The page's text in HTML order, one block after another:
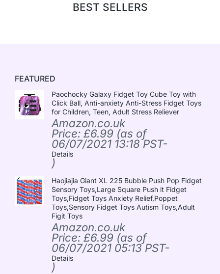
BEST SELLERS
FEATURED
Paochocky Galaxy Fidget Toy Cube Toy with
Click Ball, Anti-anxiety Anti-Stress Fidget Toys
for Children, Teen, Adult Stress Reliever
Amazon.co.uk
Price: £6.99 (as of
06/07/2021 13:18 PST-
Details
)
Haojiajia Giant XL 225 Bubble Push Pop Fidget
Sensory Toys,Large Square Push it Fidget
Toys,Fidget Toys Anxiety Relief,Poppet
Toys,Sensory Fidget Toys Autism Toys,Adult
Figit Toys
Amazon.co.uk
Price: £6.99 (as of
06/07/2021 05:13 PST-
Details
)